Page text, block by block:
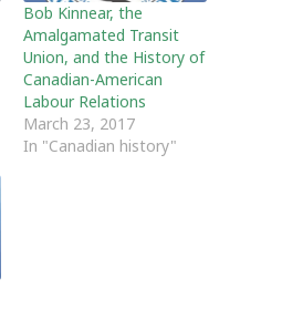
Bob Kinnear, the
Amalgamated Transit
Union, and the History of
Canadian-American
Labour Relations
March 23, 2017
In "Canadian history"